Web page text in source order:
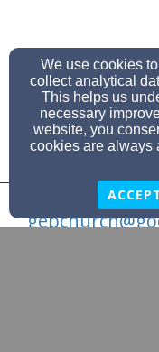
We use cookies
collect analytical
This helps us
necessary
website, you
cookies are always